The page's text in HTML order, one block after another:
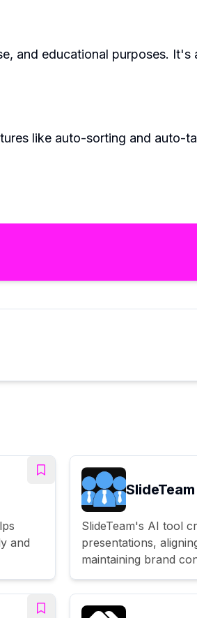
and educational purposes.
like auto-sorting and auto-
and
SlideTeam
SlideTeam's AI tool
presentations,
maintaining brand